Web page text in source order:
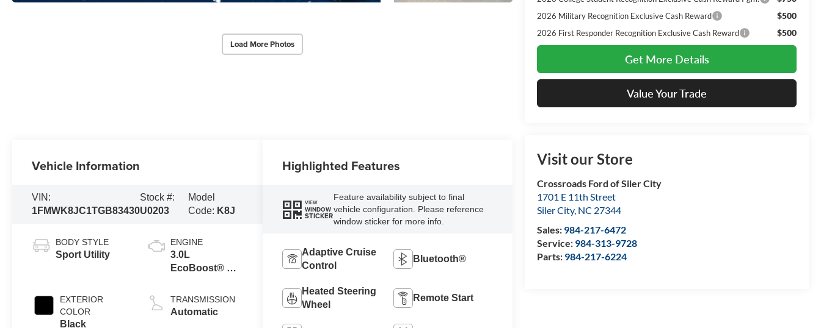
Load More Photos
2026 Military Recognition Exclusive Cash Reward $500
2026 First Responder Recognition Exclusive Cash Reward $500
Get More Details
Value Your Trade
Visit our Store
Crossroads Ford of Siler City
1701 E 11th Street
Siler City, NC 27344
Sales: 984-217-6472
Service: 984-313-9728
Parts: 984-217-6224
Vehicle Information
VIN:
1FMWK8JC1TGB83430
Stock #:
U0203
Model
Code: K8J
BODY STYLE
Sport Utility
EXTERIOR
COLOR
Black
ENGINE
3.0L
EcoBoost® V6
Auto Start-Stop
Technology
TRANSMISSION
Automatic
Highlighted Features
VIEW
WINDOW
STICKER
Feature availability subject to final
vehicle configuration. Please reference
window sticker for more info.
Adaptive Cruise
Control
Bluetooth®
Heated Steering
Wheel
Remote Start